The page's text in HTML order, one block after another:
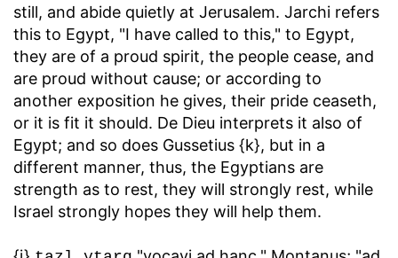
still, and abide quietly at Jerusalem. Jarchi refers
this to Egypt, "I have called to this," to Egypt,
they are of a proud spirit, the people cease, and
are proud without cause; or according to
another exposition he gives, their pride ceaseth,
or it is fit it should. De Dieu interprets it also of
Egypt; and so does Gussetius {k}, but in a
different manner, thus, the Egyptians are
strength as to rest, they will strongly rest, while
Israel strongly hopes they will help them.